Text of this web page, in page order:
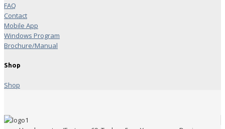
FAQ
Contact
Mobile App
Windows Program
Brochure/Manual
Shop
Shop